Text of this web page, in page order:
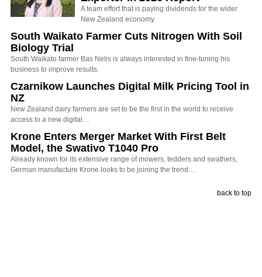
A team effort that is paying dividends for the wider
New Zealand economy.
South Waikato Farmer Cuts Nitrogen With Soil
Biology Trial
South Waikato farmer Bas Nelis is always interested in fine-tuning his
business to improve results.
Czarnikow Launches Digital Milk Pricing Tool in
NZ
New Zealand dairy farmers are set to be the first in the world to receive
access to a new digital…
Krone Enters Merger Market With First Belt
Model, the Swativo T1040 Pro
Already known for its extensive range of mowers, tedders and swathers,
German manufacture Krone looks to be joining the trend…
back to top